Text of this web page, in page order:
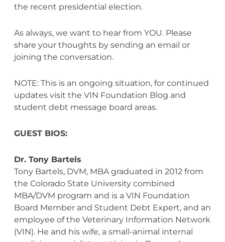
the recent presidential election.
As always, we want to hear from YOU. Please
share your thoughts by sending an email or
joining the conversation.
NOTE: This is an ongoing situation, for continued
updates visit the VIN Foundation Blog and
student debt message board areas.
GUEST BIOS:
Dr. Tony Bartels
Tony Bartels, DVM, MBA graduated in 2012 from
the Colorado State University combined
MBA/DVM program and is a VIN Foundation
Board Member and Student Debt Expert, and an
employee of the Veterinary Information Network
(VIN). He and his wife, a small-animal internal